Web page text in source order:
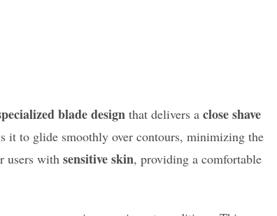
blade design that delivers a close shave
it to glide smoothly over contours, minimizing the
users with sensitive skin, providing a comfortable